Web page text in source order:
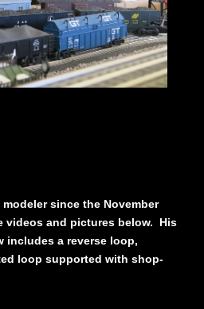
since the November
videos and pictures below. His
includes a reverse loop,
loop supported with shop-